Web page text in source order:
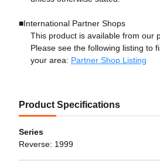
■International Partner Shops
This product is available from our
Please see the following listing to
your area: Partner Shop Listing
Product Specifications
Series
Reverse: 1999